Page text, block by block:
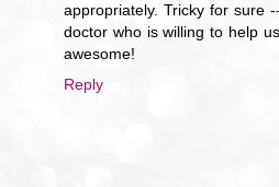
appropriately. Tricky for sure
doctor who is willing to help
awesome!
Reply